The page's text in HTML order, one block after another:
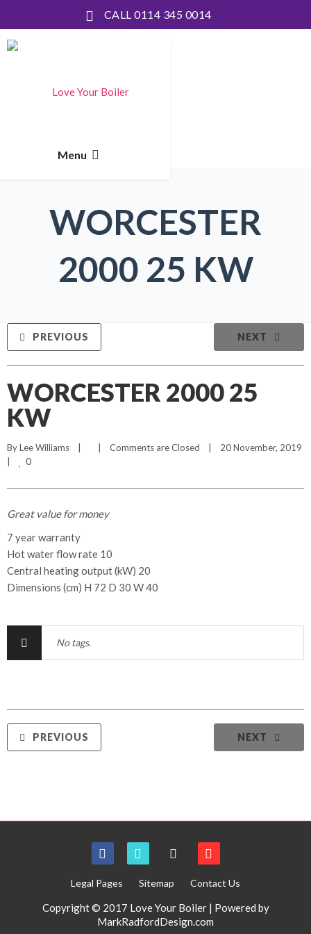
CALL 0114 345 0014
WORCESTER
2000 25 KW
NEXT
PREVIOUS
WORCESTER 2000 25
KW
By Lee Williams Comments are Closed
    |    20 November, 2019
0
Great value for money
7 year warranty
Hot water flow rate 10
Central heating output (kW) 20
Dimensions (cm) H 72 D 30 W 40
No tags.
NEXT
PREVIOUS
Legal Pages Sitemap Contact Us
Copyright © 2017 Love Your Boiler | Powered by
MarkRadfordDesign.com